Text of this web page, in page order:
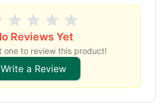
Reviews Yet
one to review this product!
Write a Review